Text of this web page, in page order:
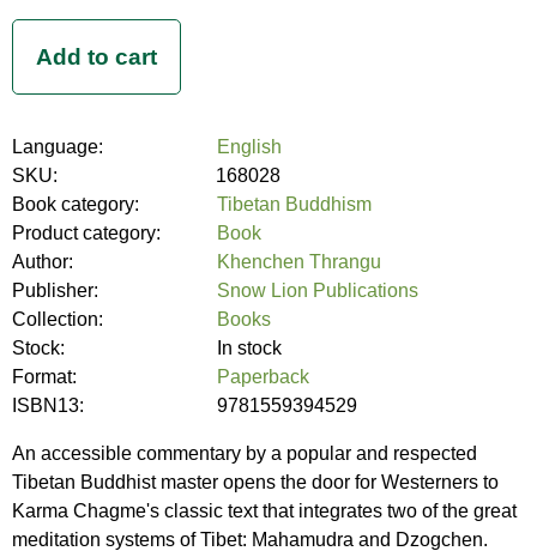
Language:
English
SKU:
168028
Book category:
Tibetan Buddhism
Product category:
Book
Author:
Khenchen Thrangu
Publisher:
Snow Lion Publications
Collection:
Books
Stock:
In stock
Format:
Paperback
ISBN13:
9781559394529
An accessible commentary by a popular and respected
Tibetan Buddhist master opens the door for Westerners to
Karma Chagme's classic text that integrates two of the great
meditation systems of Tibet: Mahamudra and Dzogchen.